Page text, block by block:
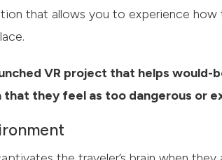
that allows you to experience
VR project that helps
that they feel as too dangerous or